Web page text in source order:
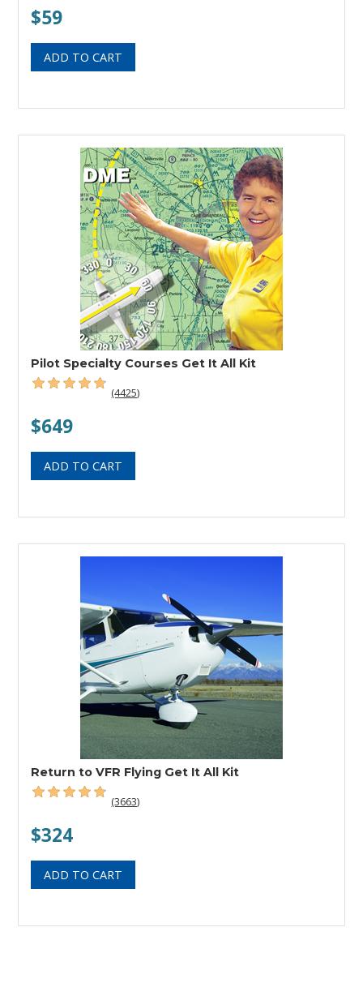
$59
Pilot Specialty Courses Get It All Kit
(4425)
$649
Return to VFR Flying Get It All Kit
(3663)
$324